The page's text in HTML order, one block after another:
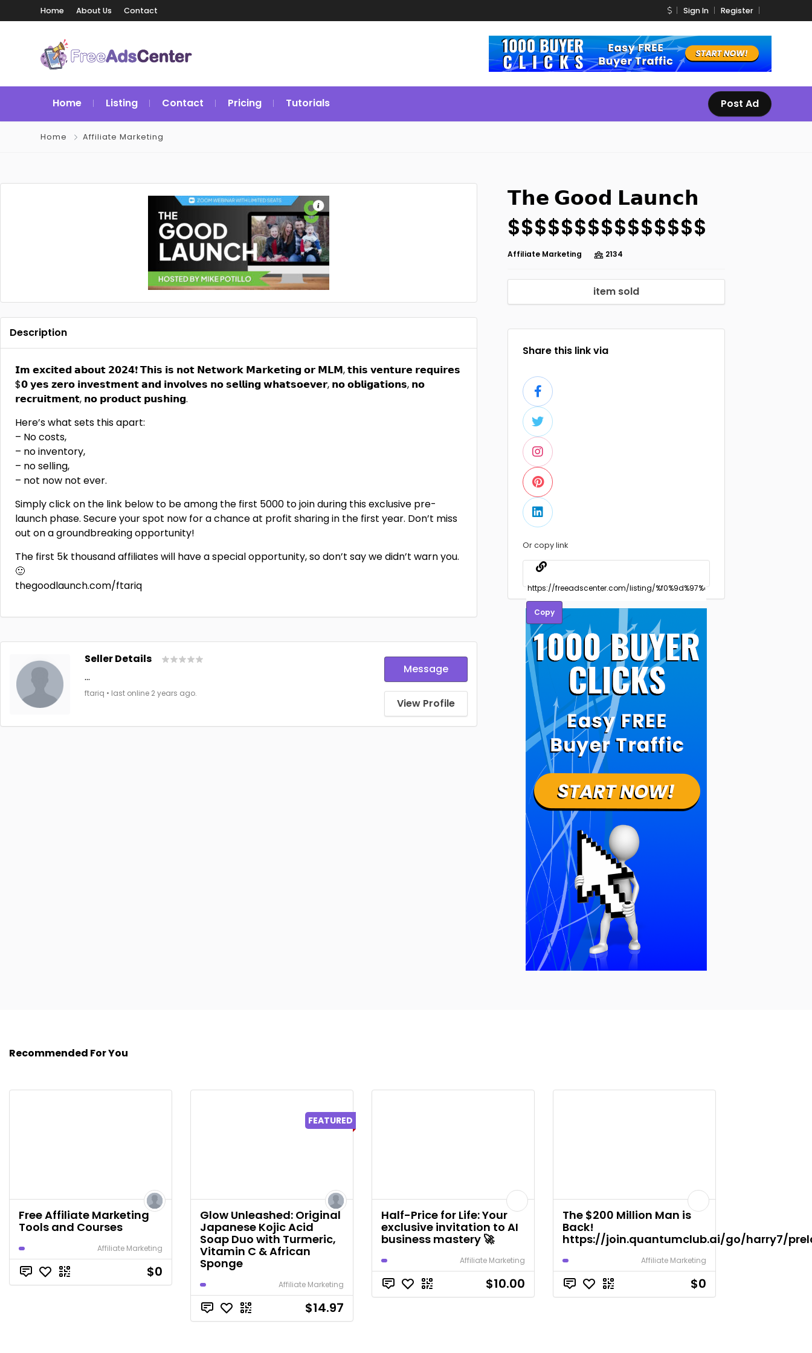
Home About Us Contact Sign In Register
Home Listing Contact Pricing Tutorials Post Ad
Home Affiliate Marketing
Description
𝗜𝗺 𝗲𝘅𝗰𝗶𝘁𝗲𝗱 𝗮𝗯𝗼𝘂𝘁 𝟮𝟬𝟮𝟰❗ 𝗧𝗵𝗶𝘀 𝗶𝘀 𝗻𝗼𝘁 𝗡𝗲𝘁𝘄𝗼𝗿𝗸 𝗠𝗮𝗿𝗸𝗲𝘁𝗶𝗻𝗴 𝗼𝗿 𝗠𝗟𝗠, 𝘁𝗵𝗶𝘀 𝘃𝗲𝗻𝘁𝘂𝗿𝗲 𝗿𝗲𝗾𝘂𝗶𝗿𝗲𝘀
$𝟬 𝘆𝗲𝘀 𝘇𝗲𝗿𝗼 𝗶𝗻𝘃𝗲𝘀𝘁𝗺𝗲𝗻𝘁 𝗮𝗻𝗱 𝗶𝗻𝘃𝗼𝗹𝘃𝗲𝘀 𝗻𝗼 𝘀𝗲𝗹𝗹𝗶𝗻𝗴 𝘄𝗵𝗮𝘁𝘀𝗼𝗲𝘃𝗲𝗿, 𝗻𝗼 𝗼𝗯𝗹𝗶𝗴𝗮𝘁𝗶𝗼𝗻𝘀, 𝗻𝗼
𝗿𝗲𝗰𝗿𝘂𝗶𝘁𝗺𝗲𝗻𝘁, 𝗻𝗼 𝗽𝗿𝗼𝗱𝘂𝗰𝘁 𝗽𝘂𝘀𝗵𝗶𝗻𝗴.
Here’s what sets this apart:
– No costs,
– no inventory,
– no selling,
– not now not ever.
Simply click on the link below to be among the first 5000 to join during this exclusive pre-
launch phase. Secure your spot now for a chance at profit sharing in the first year. Don’t miss
out on a groundbreaking opportunity!
The first 5k thousand affiliates will have a special opportunity, so don’t say we didn’t warn you.
🙂
thegoodlaunch.com/ftariq
Seller Details
...
ftariq • last online 2 years ago.
Message
View Profile
𝗧𝗵𝗲 𝗚𝗼𝗼𝗱 𝗟𝗮𝘂𝗻𝗰𝗵
$$$$$$$$$$$$$$$
Affiliate Marketing 2134
item sold
Share this link via
Or copy link
Copy
Recommended For You
Free Affiliate Marketing
Tools and Courses
Affiliate Marketing
$0
FEATURED
Glow Unleashed: Original
Japanese Kojic Acid
Soap Duo with Turmeric,
Vitamin C & African
Sponge
Affiliate Marketing
$14.97
Half-Price for Life: Your
exclusive invitation to AI
business mastery 🚀
Affiliate Marketing
$10.00
The $200 Million Man is
Back!
https://join.quantumclub.ai/go/harry7/
Affiliate Marketing
$0